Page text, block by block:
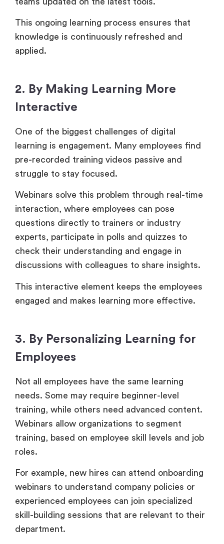
This ongoing learning process ensures that
knowledge is continuously refreshed and
applied.
2. By Making Learning More
Interactive
One of the biggest challenges of digital
learning is engagement. Many employees find
pre-recorded training videos passive and
struggle to stay focused.
Webinars solve this problem through real-time
interaction, where employees can pose
questions directly to trainers or industry
experts, participate in polls and quizzes to
check their understanding and engage in
discussions with colleagues to share insights.
This interactive element keeps the employees
engaged and makes learning more effective.
3. By Personalizing Learning for
Employees
Not all employees have the same learning
needs. Some may require beginner-level
training, while others need advanced content.
Webinars allow organizations to segment
training, based on employee skill levels and job
roles.
For example, new hires can attend onboarding
webinars to understand company policies or
experienced employees can join specialized
skill-building sessions that are relevant to their
department.